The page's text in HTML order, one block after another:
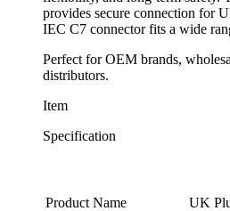
provides secure connection for
IEC C7 connector fits a wide
Perfect for OEM brands,
distributors.
Item
Specification
Product Name UK